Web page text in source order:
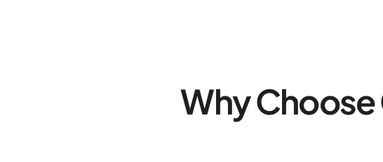
Why Choose